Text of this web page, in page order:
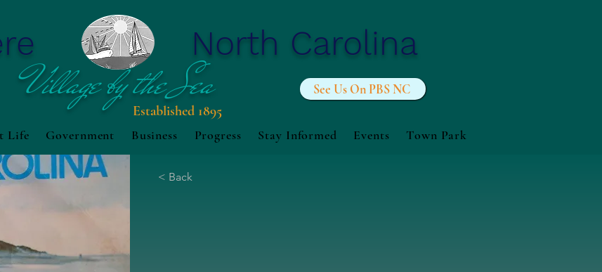
Village by the Sea
North Carolina
Established 1895
See Us On PBS NC
Life Government Business Progress Stay Informed Events Town Park
< Back